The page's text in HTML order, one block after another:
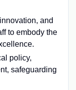
and
to embody the
policy,
safeguarding